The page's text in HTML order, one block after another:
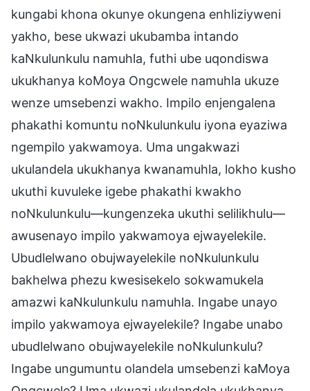
kungabi khona okunye okungena enhliziyweni
yakho, bese ukwazi ukubamba intando
kaNkulunkulu namuhla, futhi ube uqondiswa
ukukhanya koMoya Ongcwele namuhla ukuze
wenze umsebenzi wakho. Impilo enjengalena
phakathi komuntu noNkulunkulu iyona eyaziwa
ngempilo yakwamoya. Uma ungakwazi
ukulandela ukukhanya kwanamuhla, lokho kusho
ukuthi kuvuleke igebe phakathi kwakho
noNkulunkulu—kungenzeka ukuthi selilikhulu—
awusenayo impilo yakwamoya ejwayelekile.
Ubudlelwano obujwayelekile noNkulunkulu
bakhelwa phezu kwesisekelo sokwamukela
amazwi kaNkulunkulu namuhla. Ingabe unayo
impilo yakwamoya ejwayelekile? Ingabe unabo
ubudlelwano obujwayelekile noNkulunkulu?
Ingabe ungumuntu olandela umsebenzi kaMoya